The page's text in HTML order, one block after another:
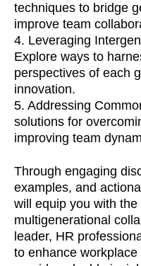
techniques to bridge
improve team
​4. Leveraging
Explore ways to
perspectives of each
innovation.
​5. Addressing
solutions for
improving team
​Through engaging
examples, and
will equip you with
multigenerational
leader, HR
to enhance workplace